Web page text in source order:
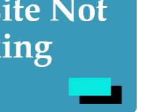
to My Website
For My Website